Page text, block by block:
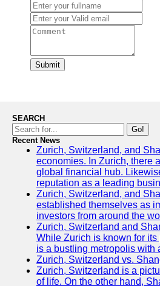
Submit
SEARCH
Go!
Recent News
Zurich, Switzerland, and
economies. In Zurich, there
global financial hub.
reputation as a leading
Zurich, Switzerland, and
established themselves as
investors from around the
Zurich, Switzerland and
While Zurich is known for
is a bustling metropolis with
Zurich, Switzerland vs.
Zurich, Switzerland is a
of life. On the other hand,